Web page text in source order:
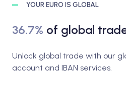
YOUR EURO IS GLOBAL
36.7% of global
Unlock global trade with our
account and IBAN services.